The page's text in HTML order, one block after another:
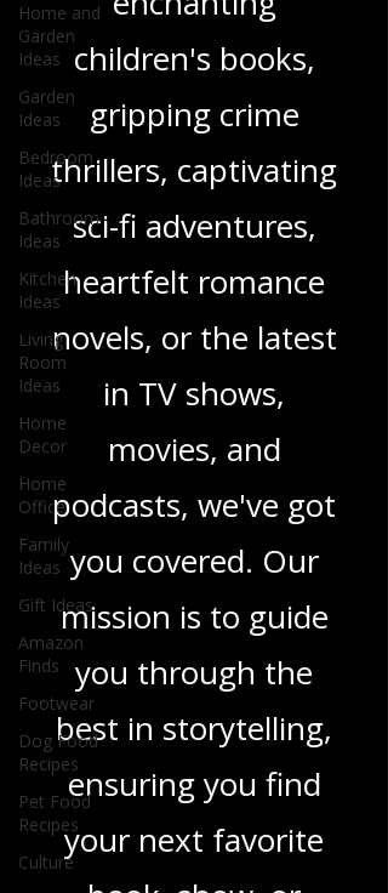
Home and
Garden
Ideas
Garden
Ideas
Bedroom
Ideas
Bathroom
Ideas
Kitchen
Ideas
Living
Room
Ideas
Home
Decor
Home
Office
Family
Ideas
Gift Ideas
Amazon
Finds
Footwear
Dog Food
Recipes
Pet Food
Recipes
Culture
you're looking for
enchanting
children's books,
gripping crime
thrillers, captivating
sci-fi adventures,
heartfelt romance
novels, or the latest
in TV shows,
movies, and
podcasts, we've got
you covered. Our
mission is to guide
you through the
best in storytelling,
ensuring you find